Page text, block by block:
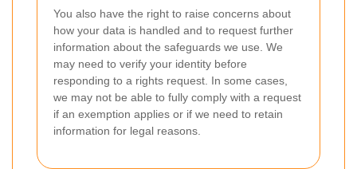
You also have the right to raise concerns about
how your data is handled and to request further
information about the safeguards we use. We
may need to verify your identity before
responding to a rights request. In some cases,
we may not be able to fully comply with a request
if an exemption applies or if we need to retain
information for legal reasons.